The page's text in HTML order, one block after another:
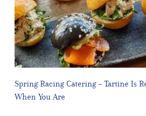
Spring Racing Catering – Tartine Is
When You Are